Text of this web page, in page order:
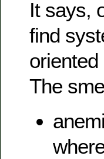
It says,
find
The